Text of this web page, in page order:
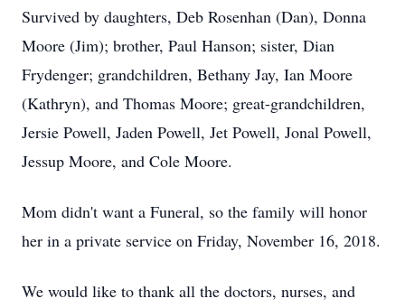
Survived by daughters, Deb Rosenhan (Dan), Donna
Moore (Jim); brother, Paul Hanson; sister, Dian
Frydenger; grandchildren, Bethany Jay, Ian Moore
(Kathryn), and Thomas Moore; great-grandchildren,
Jersie Powell, Jaden Powell, Jet Powell, Jonal Powell,
Jessup Moore, and Cole Moore.
Mom didn't want a Funeral, so the family will honor
her in a private service on Friday, November 16, 2018.
We would like to thank all the doctors, nurses, and